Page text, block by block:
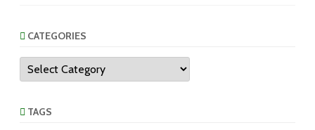
CATEGORIES
Categories
TAGS